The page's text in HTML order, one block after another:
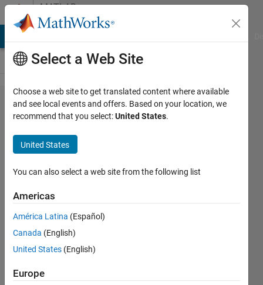
Skip to contentMATLAB
Answers
In
matlab/simulink
environment,
Can we export
the data stored
in the form of
cell array
(saved in
workspace)
from matlab to
simulink model
Select a Web Site
Choose a web site to get translated content where available
and see local events and offers. Based on your location, we
recommend that you select:United States.
United States
You can also select a web site from the following list
Americas
América Latina (Español)
Canada (English)
United States (English)
Europe